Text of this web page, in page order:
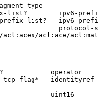
type
list?        ipv6-
list?   ipv6-
protocol-
acl:ace/
operator
flag*   identityref
uint16